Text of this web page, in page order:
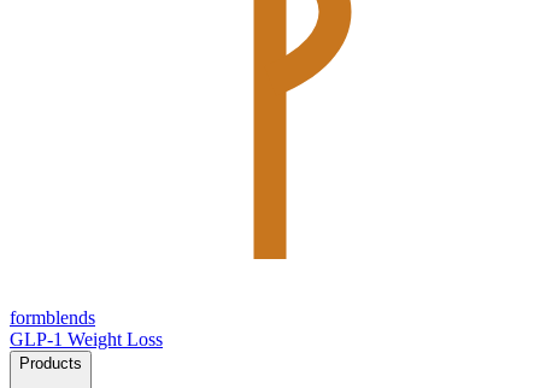
formblends
GLP-1 Weight Loss
Products